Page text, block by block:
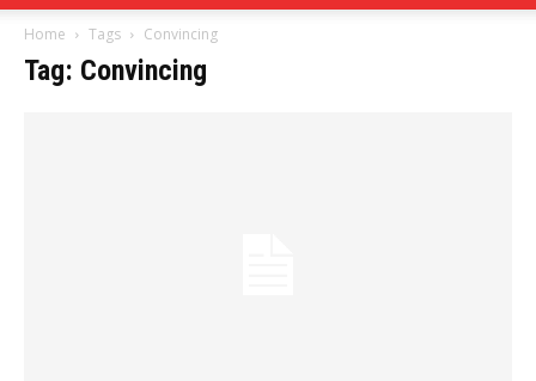
Home Tags Convincing
Tag: Convincing